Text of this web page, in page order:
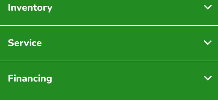
Inventory
Service
Financing